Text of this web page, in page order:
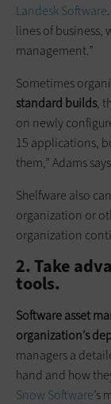
Landesk Software
lines of business,
management.”
Sometimes
standard builds,
on newly
15 applications,
them,” Adams
Shelfware also
organization or
organization
2. Take
tools.
Software asset
organization’s
managers a
hand and how
Snow Software’s